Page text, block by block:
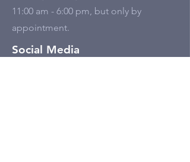
11:00 am - 6:00 pm, but only by
appointment.
Social Media